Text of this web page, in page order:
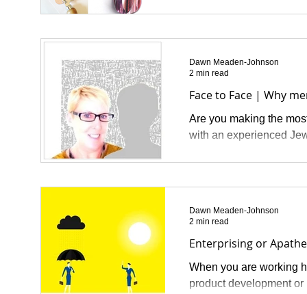
Face to Face | Why
Are you making the
with an experienced
Dawn Meaden-Johnson
2 min read
Enterprising or
When you are working
product development
Dawn Meaden-Johnson
2 min read